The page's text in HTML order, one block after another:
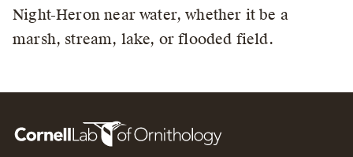
Night-Heron near water, whether it be a
marsh, stream, lake, or flooded field.